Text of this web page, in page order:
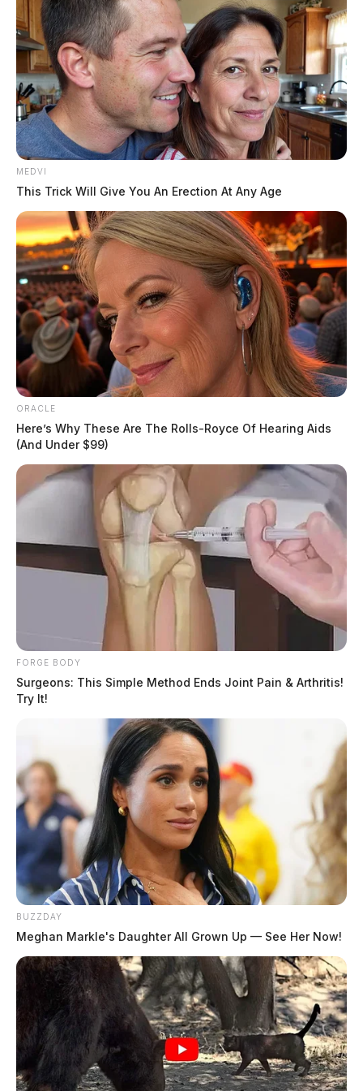
date. Though, the media was seen scrambling Monday
morning because it was not said on the record in the
courtroom by either side, or the judge what the new
hearing would be about; a new trial date has not been
set.
The motions filed last week might be of some
indication of what the hearing will be on December 2.
Special Prosecutor Angela Canepa from the Ohio
Attorney General’s office filed a motion on Thursday
with the Pike County Common Pleas Court requesting
a continuance to the trial of Newcomb, who is the
grandmother to Jake Wagner. Newcomb is accused of
forging custody papers that were used in a custody
dispute between Wagner and murdered mother Hanna
Rhoden; Newcomb’s trial is set to start Monday.
In the motion filed, the prosecution says that
Newcomb’s defense team waited until three business
days before trial to provide them with documents that
the defense plans to use at trial. The state says that the
papers exceed 175 pages and that they need more than
just a few days to sift through and review them.
MEDVI
This Trick Will Give You An Erection At Any Age
ORACLE
Here’s Why These Are The Rolls-Royce Of Hearing Aids
(And Under $99)
FORGE BODY
Surgeons: This Simple Method Ends Joint Pain & Arthritis!
Try It!
BUZZDAY
Meghan Markle's Daughter All Grown Up — See Her Now!